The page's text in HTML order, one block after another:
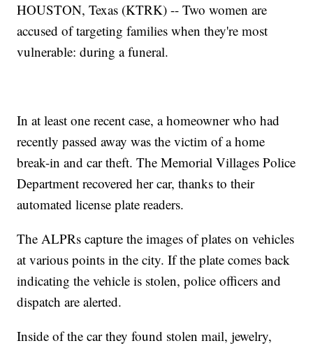
HOUSTON, Texas (KTRK) -- Two women are
accused of targeting families when they're most
vulnerable: during a funeral.
In at least one recent case, a homeowner who had
recently passed away was the victim of a home
break-in and car theft. The Memorial Villages Police
Department recovered her car, thanks to their
automated license plate readers.
The ALPRs capture the images of plates on vehicles
at various points in the city. If the plate comes back
indicating the vehicle is stolen, police officers and
dispatch are alerted.
Inside of the car they found stolen mail, jewelry,